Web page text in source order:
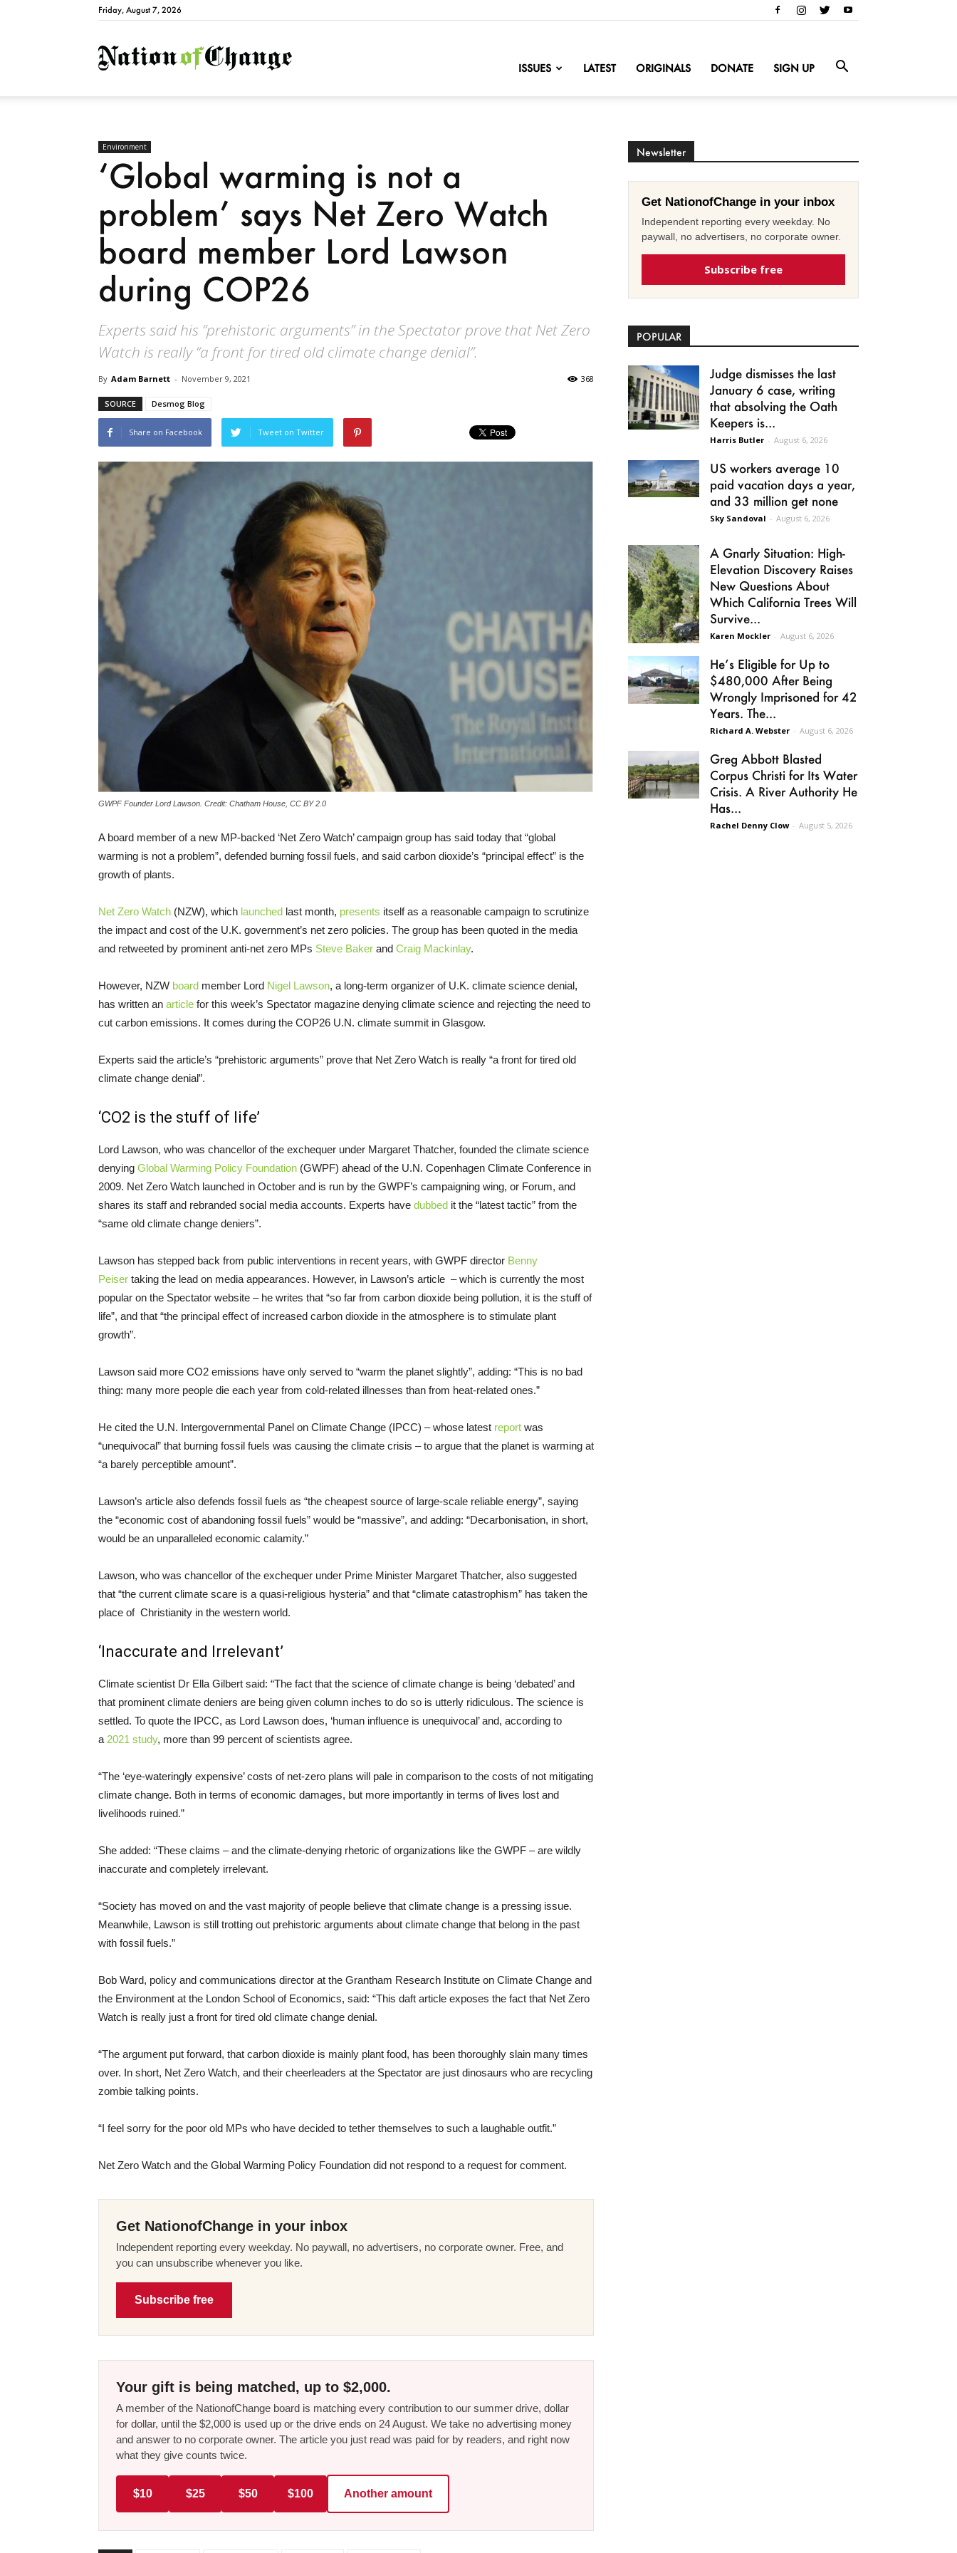
Friday, August 7, 2026
NationofChange
ISSUES LATEST ORIGINALS DONATE SIGN UP
Environment
‘Global warming is not a
problem’ says Net Zero Watch
board member Lord Lawson
during COP26
Experts said his “prehistoric arguments” in the Spectator prove that Net Zero
Watch is really “a front for tired old climate change denial”.
By Adam Barnett - November 9, 2021 368
SOURCE Desmog Blog
Share on Facebook Tweet on Twitter
GWPF Founder Lord Lawson. Credit: Chatham House, CC BY 2.0
A board member of a new MP-backed ‘Net Zero Watch’ campaign group has said today that “global
warming is not a problem”, defended burning fossil fuels, and said carbon dioxide’s “principal effect” is the
growth of plants.
Net Zero Watch (NZW), which launched last month, presents itself as a reasonable campaign to scrutinize
the impact and cost of the U.K. government’s net zero policies. The group has been quoted in the media
and retweeted by prominent anti-net zero MPs Steve Baker and Craig Mackinlay.
However, NZW board member Lord Nigel Lawson, a long-term organizer of U.K. climate science denial,
has written an article for this week’s Spectator magazine denying climate science and rejecting the need to
cut carbon emissions. It comes during the COP26 U.N. climate summit in Glasgow.
Experts said the article’s “prehistoric arguments” prove that Net Zero Watch is really “a front for tired old
climate change denial”.
‘CO2 is the stuff of life’
Lord Lawson, who was chancellor of the exchequer under Margaret Thatcher, founded the climate science
denying Global Warming Policy Foundation (GWPF) ahead of the U.N. Copenhagen Climate Conference in
2009. Net Zero Watch launched in October and is run by the GWPF’s campaigning wing, or Forum, and
shares its staff and rebranded social media accounts. Experts have dubbed it the “latest tactic” from the
“same old climate change deniers”.
Lawson has stepped back from public interventions in recent years, with GWPF director Benny
Peiser taking the lead on media appearances. However, in Lawson’s article – which is currently the most
popular on the Spectator website – he writes that “so far from carbon dioxide being pollution, it is the stuff of
life”, and that “the principal effect of increased carbon dioxide in the atmosphere is to stimulate plant
growth”.
Lawson said more CO2 emissions have only served to “warm the planet slightly”, adding: “This is no bad
thing: many more people die each year from cold-related illnesses than from heat-related ones.”
He cited the U.N. Intergovernmental Panel on Climate Change (IPCC) – whose latest report was
“unequivocal” that burning fossil fuels was causing the climate crisis – to argue that the planet is warming at
“a barely perceptible amount”.
Lawson’s article also defends fossil fuels as “the cheapest source of large-scale reliable energy”, saying
the “economic cost of abandoning fossil fuels” would be “massive”, and adding: “Decarbonisation, in short,
would be an unparalleled economic calamity.”
Lawson, who was chancellor of the exchequer under Prime Minister Margaret Thatcher, also suggested
that “the current climate scare is a quasi-religious hysteria” and that “climate catastrophism” has taken the
place of Christianity in the western world.
‘Inaccurate and Irrelevant’
Climate scientist Dr Ella Gilbert said: “The fact that the science of climate change is being ‘debated’ and
that prominent climate deniers are being given column inches to do so is utterly ridiculous. The science is
settled. To quote the IPCC, as Lord Lawson does, ‘human influence is unequivocal’ and, according to
a 2021 study, more than 99 percent of scientists agree.
“The ‘eye-wateringly expensive’ costs of net-zero plans will pale in comparison to the costs of not mitigating
climate change. Both in terms of economic damages, but more importantly in terms of lives lost and
livelihoods ruined.”
She added: “These claims – and the climate-denying rhetoric of organizations like the GWPF – are wildly
inaccurate and completely irrelevant.
“Society has moved on and the vast majority of people believe that climate change is a pressing issue.
Meanwhile, Lawson is still trotting out prehistoric arguments about climate change that belong in the past
with fossil fuels.”
Bob Ward, policy and communications director at the Grantham Research Institute on Climate Change and
the Environment at the London School of Economics, said: “This daft article exposes the fact that Net Zero
Watch is really just a front for tired old climate change denial.
“The argument put forward, that carbon dioxide is mainly plant food, has been thoroughly slain many times
over. In short, Net Zero Watch, and their cheerleaders at the Spectator are just dinosaurs who are recycling
zombie talking points.
“I feel sorry for the poor old MPs who have decided to tether themselves to such a laughable outfit.”
Net Zero Watch and the Global Warming Policy Foundation did not respond to a request for comment.
Get NationofChange in your inbox
Independent reporting every weekday. No paywall, no advertisers, no corporate owner. Free, and
you can unsubscribe whenever you like.
Subscribe free
Your gift is being matched, up to $2,000.
A member of the NationofChange board is matching every contribution to our summer drive, dollar
for dollar, until the $2,000 is used up or the drive ends on 24 August. We take no advertising money
and answer to no corporate owner. The article you just read was paid for by readers, and right now
what they give counts twice.
$10 $25 $50 $100 Another amount
Newsletter
Get NationofChange in your inbox
Independent reporting every weekday. No
paywall, no advertisers, no corporate owner.
Subscribe free
POPULAR
Judge dismisses the last
January 6 case, writing
that absolving the Oath
Keepers is...
Harris Butler - August 6, 2026
US workers average 10
paid vacation days a year,
and 33 million get none
Sky Sandoval - August 6, 2026
A Gnarly Situation: High-
Elevation Discovery Raises
New Questions About
Which California Trees Will
Survive...
Karen Mockler - August 6, 2026
He’s Eligible for Up to
$480,000 After Being
Wrongly Imprisoned for 42
Years. The...
Richard A. Webster - August 6, 2026
Greg Abbott Blasted
Corpus Christi for Its Water
Crisis. A River Authority He
Has...
Rachel Denny Clow - August 5, 2026